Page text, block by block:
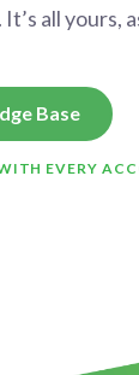
all yours,
Base
EVERY